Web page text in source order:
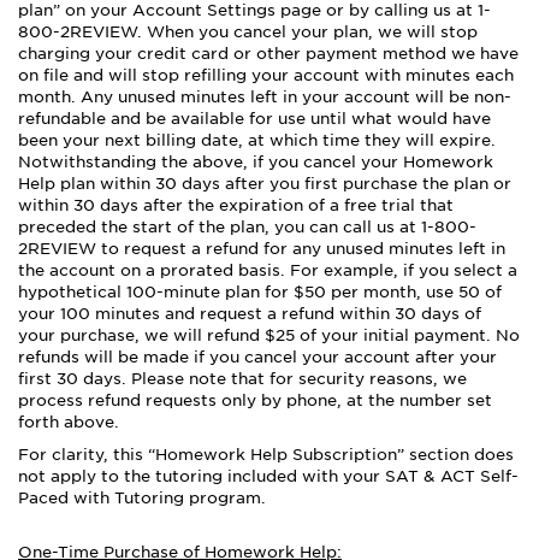
plan” on your Account Settings page or by calling us at 1-
800-2REVIEW. When you cancel your plan, we will stop
charging your credit card or other payment method we have
on file and will stop refilling your account with minutes each
month. Any unused minutes left in your account will be non-
refundable and be available for use until what would have
been your next billing date, at which time they will expire.
Notwithstanding the above, if you cancel your Homework
Help plan within 30 days after you first purchase the plan or
within 30 days after the expiration of a free trial that
preceded the start of the plan, you can call us at 1-800-
2REVIEW to request a refund for any unused minutes left in
the account on a prorated basis. For example, if you select a
hypothetical 100-minute plan for $50 per month, use 50 of
your 100 minutes and request a refund within 30 days of
your purchase, we will refund $25 of your initial payment. No
refunds will be made if you cancel your account after your
first 30 days. Please note that for security reasons, we
process refund requests only by phone, at the number set
forth above.
For clarity, this “Homework Help Subscription” section does
not apply to the tutoring included with your SAT & ACT Self-
Paced with Tutoring program.
One-Time Purchase of Homework Help: